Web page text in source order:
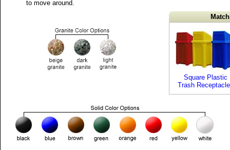
to move around.
Square Plastic
Trash